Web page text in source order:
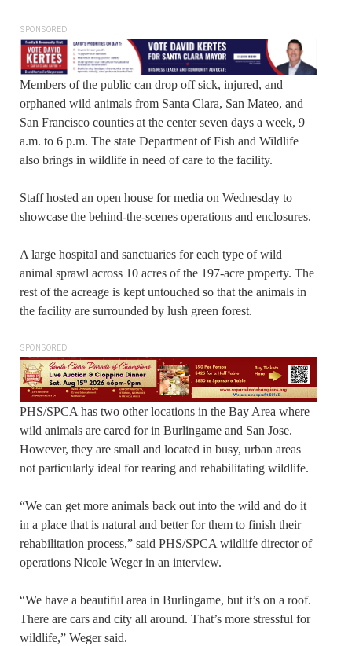
SPONSORED
Members of the public can drop off sick, injured, and
orphaned wild animals from Santa Clara, San Mateo, and
San Francisco counties at the center seven days a week, 9
a.m. to 6 p.m. The state Department of Fish and Wildlife
also brings in wildlife in need of care to the facility.
Staff hosted an open house for media on Wednesday to
showcase the behind-the-scenes operations and enclosures.
A large hospital and sanctuaries for each type of wild
animal sprawl across 10 acres of the 197-acre property. The
rest of the acreage is kept untouched so that the animals in
the facility are surrounded by lush green forest.
SPONSORED
PHS/SPCA has two other locations in the Bay Area where
wild animals are cared for in Burlingame and San Jose.
However, they are small and located in busy, urban areas
not particularly ideal for rearing and rehabilitating wildlife.
“We can get more animals back out into the wild and do it
in a place that is natural and better for them to finish their
rehabilitation process,” said PHS/SPCA wildlife director of
operations Nicole Weger in an interview.
“We have a beautiful area in Burlingame, but it’s on a roof.
There are cars and city all around. That’s more stressful for
wildlife,” Weger said.